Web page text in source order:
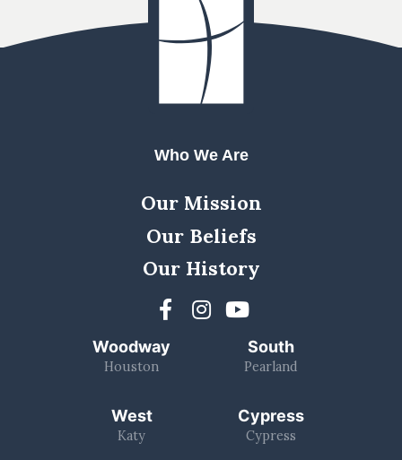
Who We Are
Our Mission
Our Beliefs
Our History
Woodway
Houston
West
Katy
South
Pearland
Cypress
Cypress